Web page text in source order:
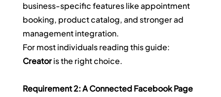
business-specific features like appointment
booking, product catalog, and stronger ad
management integration.
For most individuals reading this guide:
Creator is the right choice.
Requirement 2: A Connected Facebook Page